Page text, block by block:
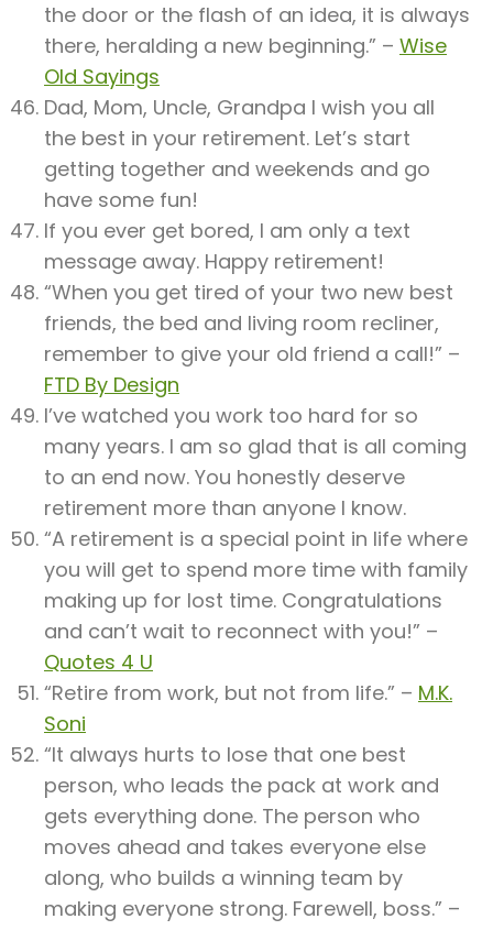
the door or the flash of an idea, it is always
there, heralding a new beginning.” – Wise
Old Sayings
Dad, Mom, Uncle, Grandpa I wish you all
the best in your retirement. Let’s start
getting together and weekends and go
have some fun!
If you ever get bored, I am only a text
message away. Happy retirement!
“When you get tired of your two new best
friends, the bed and living room recliner,
remember to give your old friend a call!” –
FTD By Design
I’ve watched you work too hard for so
many years. I am so glad that is all coming
to an end now. You honestly deserve
retirement more than anyone I know.
“A retirement is a special point in life where
you will get to spend more time with family
making up for lost time. Congratulations
and can’t wait to reconnect with you!” –
Quotes 4 U
“Retire from work, but not from life.” – M.K.
Soni
“It always hurts to lose that one best
person, who leads the pack at work and
gets everything done. The person who
moves ahead and takes everyone else
along, who builds a winning team by
making everyone strong. Farewell, boss.” –